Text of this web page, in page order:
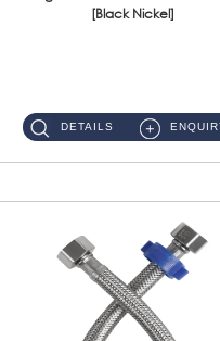
[Black Nickel]
DETAILS